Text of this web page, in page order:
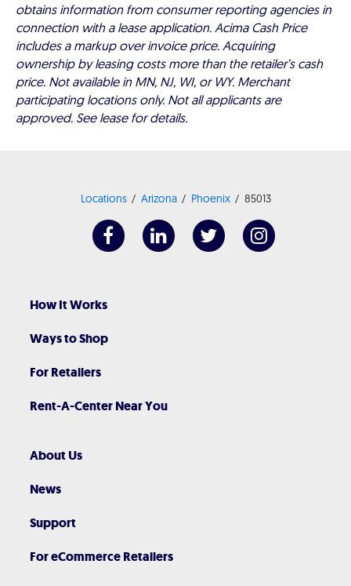
obtains information from consumer reporting agencies in
connection with a lease application. Acima Cash Price
includes a markup over invoice price. Acquiring
ownership by leasing costs more than the retailer’s cash
price. Not available in MN, NJ, WI, or WY. Merchant
participating locations only. Not all applicants are
approved. See lease for details.
Locations Arizona Phoenix 85013
How It Works
Ways to Shop
For Retailers
Rent-A-Center Near You
About Us
News
Support
For eCommerce Retailers